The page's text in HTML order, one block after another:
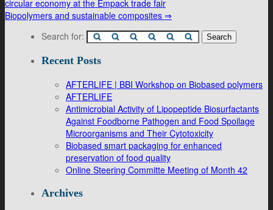
circular economy at the Empack trade fair
Biopolymers and sustainable composites ⇒
Search for:
Recent Posts
AFTERLIFE | BBI Workshop on Biobased polymers
AFTERLIFE
Antimicrobial Activity of Lipopeptide Biosurfactants
Against Foodborne Pathogen and Food Spoilage
Microorganisms and Their Cytotoxicity
Biobased smart packaging for enhanced
preservation of food quality
Online Steering Committe Meeting of Month 42
Archives